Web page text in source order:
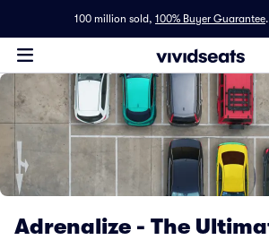
100 million sold, 100% Buyer Guarantee.
Adrenalize - The